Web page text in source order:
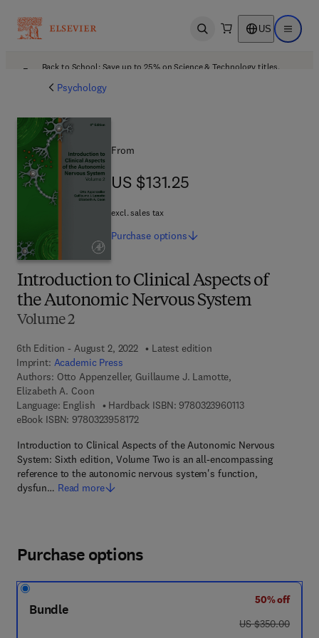
Open search US Open
Back to School: Save up to 25% on Science & Technology titles.
Psychology
Introduction to Clinical Aspects of
the Autonomic Nervous System
Volume 2
6th Edition - August 2, 2022
Latest edition
Imprint: Academic Press
Authors: Otto Appenzeller, Guillaume J. Lamotte,
Elizabeth A. Coon
Language: English
Hardback ISBN: 97803239601139 7 8 - 0 - 3 2 3 -
eBook ISBN: 97803239581729 7 8 - 0 - 3 2 3 - 9 5 8 1 7 - 2
Introduction to Clinical Aspects of the Autonomic Nervous
System: Sixth edition, Volume Two is an all-encompassing
reference to the autonomic nervous system's function,
dysfun… Read more
From
US $131.25
US $131.25
excl. sales tax
Purchase options
Purchase options
Bundle
50% off
was US $350.00
US $350.00